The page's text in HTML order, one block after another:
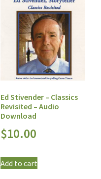
Ed Stivender – Classics
Revisited – Audio
Download
$10.00
Add to cart